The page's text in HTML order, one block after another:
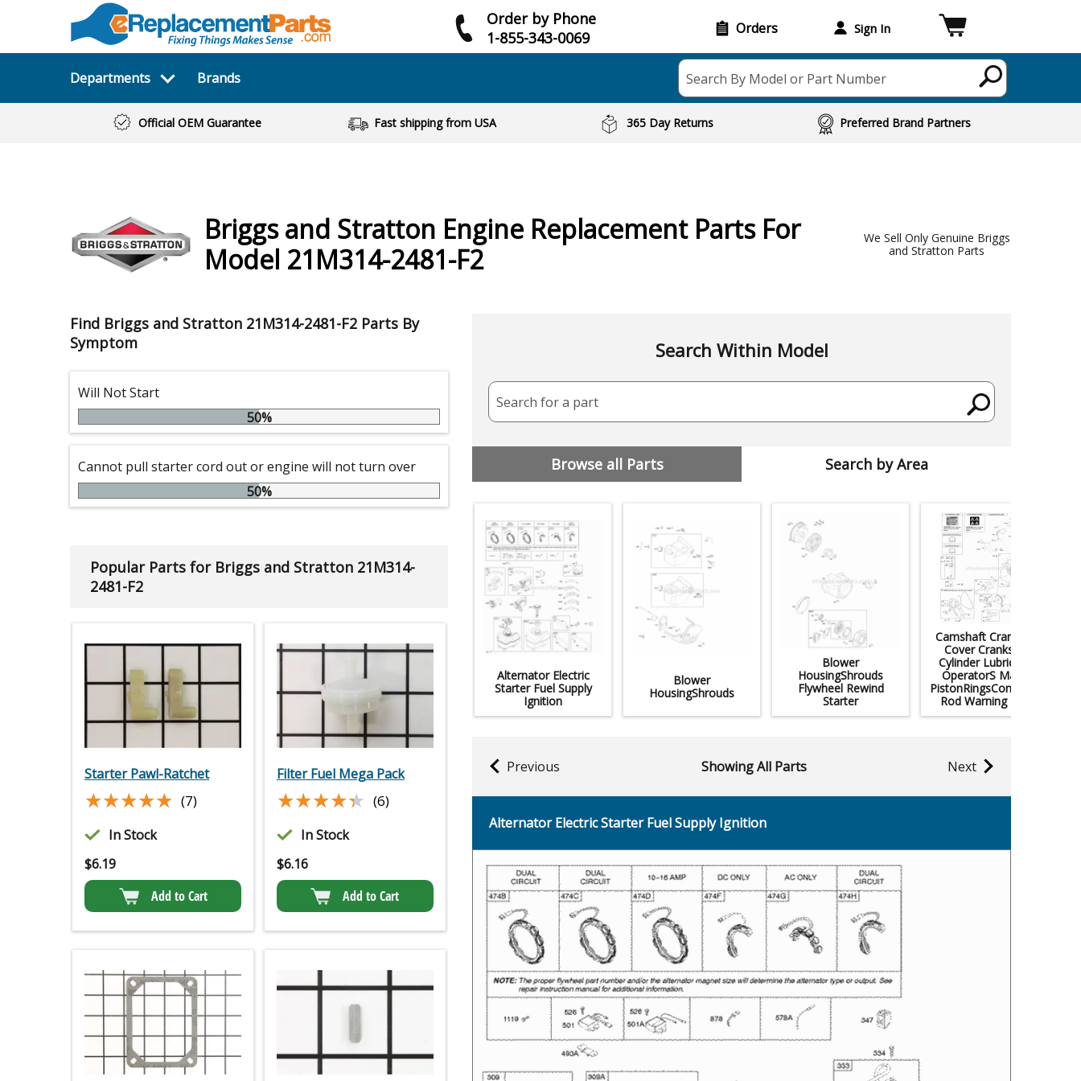
Order by Phone
1-855-343-0069
Orders Sign In
Departments Brands Search By Model or Part Number
Official OEM Guarantee Fast shipping from USA 365 Day Returns Preferred Brand Partners
Briggs and Stratton Engine Replacement Parts For
Model 21M314-2481-F2
We Sell Only Genuine Briggs
and Stratton Parts
Find Briggs and Stratton 21M314-2481-F2 Parts By
Symptom
Will Not Start
50%
Cannot pull starter cord out or engine will not turn over
50%
Popular Parts for Briggs and Stratton 21M314-
2481-F2
Starter Pawl-Ratchet
★★★★★
★★★★★ (7)
In Stock
$6.19
Add to Cart
Filter Fuel Mega Pack
★★★★★
★★★★★ (6)
In Stock
$6.16
Add to Cart
Search Within Model
Search for a part
Browse all Parts Search by Area
Alternator Electric
Starter Fuel Supply
Ignition
Blower
HousingShrouds
Blower
HousingShrouds
Flywheel Rewind
Starter
Camshaft Crankcase
Cover Crankshaft
Cylinder Lubrication
OperatorS Manual
PistonRingsConnecting
Rod Warning Label
Previous Showing All Parts Next
Alternator Electric Starter Fuel Supply Ignition